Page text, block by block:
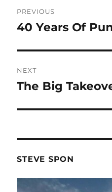
navigation
PREVIOUS
Previous
40 Years Of
NEXT
Next
The Big
STEVE SPON